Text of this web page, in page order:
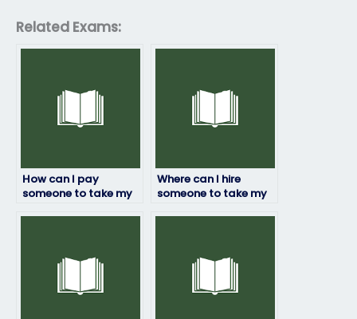
Related Exams:
How can I pay
someone to take my
Where can I hire
someone to take my